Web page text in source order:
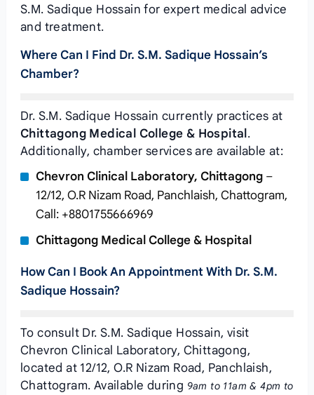
S.M. Sadique Hossain for expert medical advice
and treatment.
Where Can I Find Dr. S.M. Sadique Hossain’s
Chamber?
Dr. S.M. Sadique Hossain currently practices at
Chittagong Medical College & Hospital .
Additionally, chamber services are available at:
Chevron Clinical Laboratory, Chittagong–
12/12, O.R Nizam Road, Panchlaish, Chattogram,
Call: +8801755666969
Chittagong Medical College & Hospital
How Can I Book An Appointment With Dr. S.M.
Sadique Hossain?
To consult Dr. S.M. Sadique Hossain, visit
Chevron Clinical Laboratory, Chittagong,
located at 12/12, O.R Nizam Road, Panchlaish,
Chattogram. Available during 9am to 11am & 4pm to